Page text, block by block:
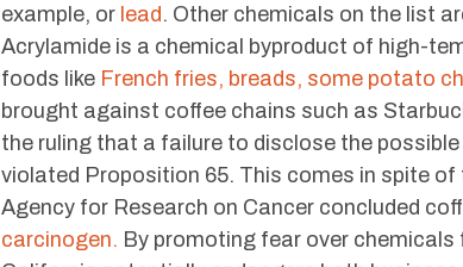
example, or lead. Other chemicals on the list
Acrylamide is a chemical byproduct of high-
foods like French fries, breads, some potato
brought against coffee chains such as
the ruling that a failure to disclose the
violated Proposition 65. This comes in spite
Agency for Research on Cancer concluded
carcinogen. By promoting fear over chemicals